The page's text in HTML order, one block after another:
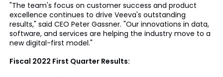
"The team's focus on customer success and product
excellence continues to drive Veeva's outstanding
results," said CEO Peter Gassner. "Our innovations in data,
software, and services are helping the industry move to a
new digital-first model."
Fiscal 2022 First Quarter Results: